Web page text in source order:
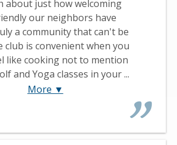
about just how welcoming
our neighbors have
a community that can't be
club is convenient when you
like cooking not to mention
and Yoga classes in your ...
More ▼